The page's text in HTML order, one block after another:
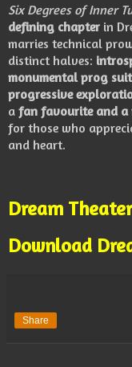
Six Degrees of Inner
defining chapter in
marries technical
distinct halves:
monumental prog
progressive
a fan favourite and a
for those who
and heart.
Dream
Download
Share